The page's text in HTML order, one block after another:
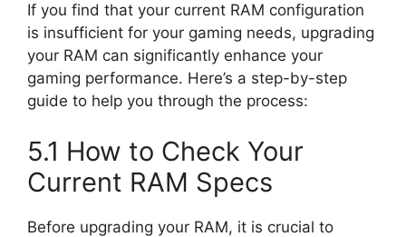
If you find that your current RAM configuration
is insufficient for your gaming needs, upgrading
your RAM can significantly enhance your
gaming performance. Here’s a step-by-step
guide to help you through the process:
5.1 How to Check Your
Current RAM Specs
Before upgrading your RAM, it is crucial to